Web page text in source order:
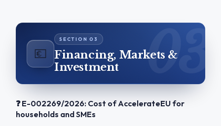
💶 Financing, Markets &
Investment
❓ E-002269/2026: Cost of AccelerateEU for
households and SMEs